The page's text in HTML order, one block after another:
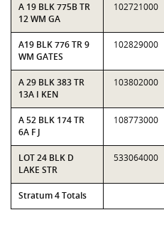
A 19 BLK 775B TR
12 WM GA
102721000
A19 BLK 776 TR 9
WM GATES
102829000
A 29 BLK 383 TR
13A I KEN
103802000
A 52 BLK 174 TR
6A F J
108773000
LOT 24 BLK D
LAKE STR
533064000
Stratum 4 Totals